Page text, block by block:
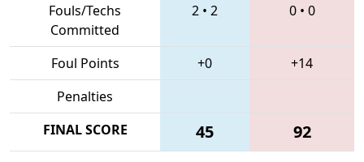
Fouls/Techs
Committed
2 • 2 0• 0
Foul Points +0
+14
Penalties
FINAL SCORE
45 92